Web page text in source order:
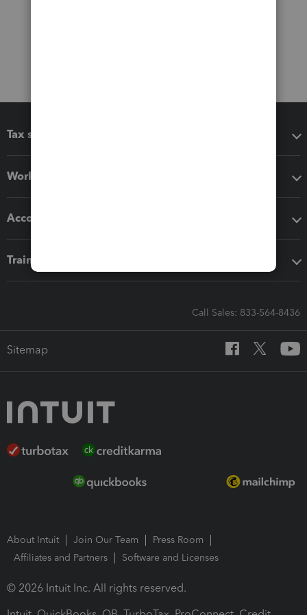
Tax software
Workflow add-ons
Accounting solutions
Training & support
Call Sales: 833-564-8436
Sitemap
About Intuit Join Our Team
Press Room
Affiliates and Partners
Software and Licenses
© 2026 Intuit Inc. All rights reserved.